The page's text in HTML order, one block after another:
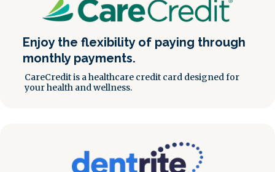
Enjoy the flexibility of paying through
monthly payments.
CareCredit is a healthcare credit card designed for
your health and wellness.